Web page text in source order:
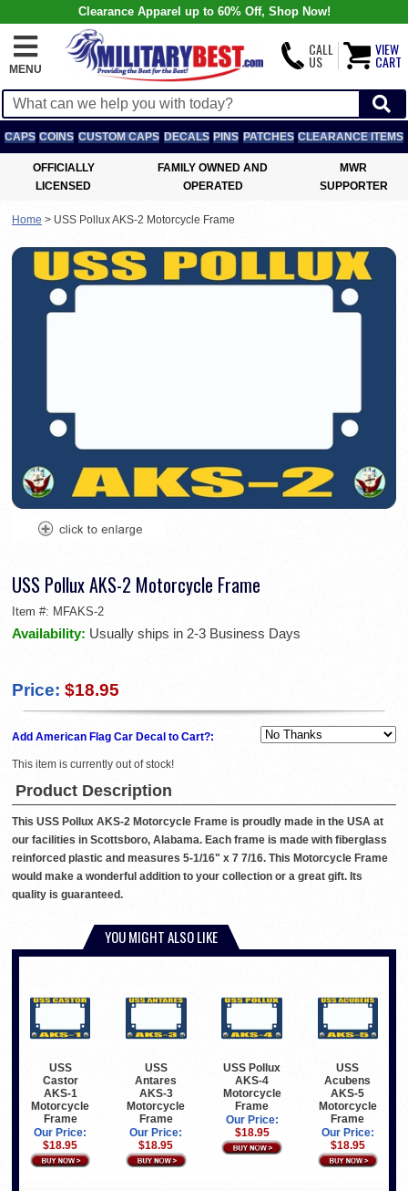
Clearance Apparel up to 60% Off, Shop Now!
MENU
CALL
US
VIEW
CART
CAPS COINS CUSTOM CAPS DECALS PINS PATCHES CLEARANCE ITEMS
OFFICIALLY
LICENSED
FAMILY OWNED AND
OPERATED
MWR
SUPPORTER
Home > USS Pollux AKS-2 Motorcycle Frame
USS Pollux AKS-2 Motorcycle Frame
Item #: MFAKS-2
Availability: Usually ships in 2-3 Business Days
Price: $18.95
Add American Flag Car Decal to Cart?:
This item is currently out of stock!
Product Description
This USS Pollux AKS-2 Motorcycle Frame is proudly made in the USA at
our facilities in Scottsboro, Alabama. Each frame is made with fiberglass
reinforced plastic and measures 5-1/16" x 7 7/16. This Motorcycle Frame
would make a wonderful addition to your collection or a great gift. Its
quality is guaranteed.
YOU MIGHT ALSO LIKE
USS
Castor
AKS-1
Motorcycle
Frame
Our Price:
$18.95
USS
Antares
AKS-3
Motorcycle
Frame
Our Price:
$18.95
USS Pollux
AKS-4
Motorcycle
Frame
Our Price:
$18.95
USS
Acubens
AKS-5
Motorcycle
Frame
Our Price:
$18.95